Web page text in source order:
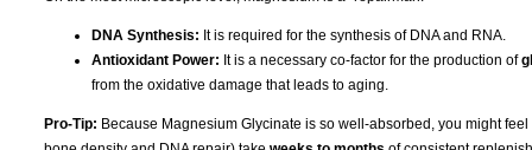
DNA Synthesis: It is required for the synthesis of DNA and RNA.
Antioxidant Power: It is a necessary co-factor for the production of
from the oxidative damage that leads to aging.
Pro-Tip: Because Magnesium Glycinate is so well-absorbed, you might